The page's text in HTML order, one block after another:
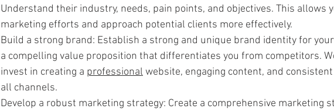
Understand their industry, needs, pain points, and objectives. This allows
marketing efforts and approach potential clients more effectively.
Build a strong brand: Establish a strong and unique brand identity for your
a compelling value proposition that differentiates you from competitors.
invest in creating a professional website, engaging content, and
all channels.
Develop a robust marketing strategy: Create a comprehensive marketing